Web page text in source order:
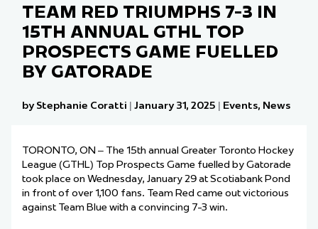
TEAM RED TRIUMPHS 7-3 IN
15TH ANNUAL GTHL TOP
PROSPECTS GAME FUELLED
BY GATORADE
by Stephanie Coratti | January 31, 2025 | Events, News
TORONTO, ON – The 15th annual Greater Toronto Hockey
League (GTHL) Top Prospects Game fuelled by Gatorade
took place on Wednesday, January 29 at Scotiabank Pond
in front of over 1,100 fans. Team Red came out victorious
against Team Blue with a convincing 7-3 win.